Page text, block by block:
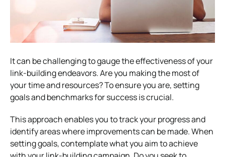
It can be challenging to gauge the effectiveness of your
link-building endeavors. Are you making the most of
your time and resources? To ensure you are, setting
goals and benchmarks for success is crucial.
This approach enables you to track your progress and
identify areas where improvements can be made. When
setting goals, contemplate what you aim to achieve